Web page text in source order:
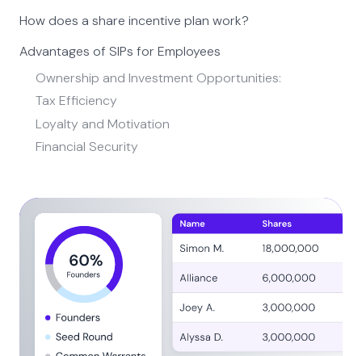
How does a share incentive plan work?
Advantages of SIPs for Employees
Ownership and Investment Opportunities:
Tax Efficiency
Loyalty and Motivation
Financial Security
SIPs vs. Traditional Employee Benefits
Share Incentive Plans Common Questions
How complex is the implementation of a Share
Incentive Plan in a business?
How do you ensure effective communication during
the implementation?
What are the potential challenges during SIP